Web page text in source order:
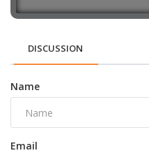
DISCUSSION
Name
Email